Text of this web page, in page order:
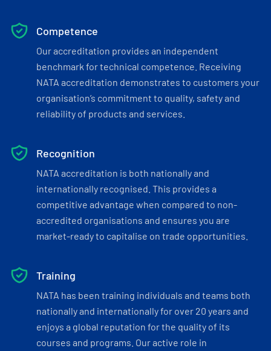
Competence
Our accreditation provides an independent
benchmark for technical competence. Receiving
NATA accreditation demonstrates to customers your
organisation’s commitment to quality, safety and
reliability of products and services.
Recognition
NATA accreditation is both nationally and
internationally recognised. This provides a
competitive advantage when compared to non-
accredited organisations and ensures you are
market-ready to capitalise on trade opportunities.
Training
NATA has been training individuals and teams both
nationally and internationally for over 20 years and
enjoys a global reputation for the quality of its
courses and programs. Our active role in